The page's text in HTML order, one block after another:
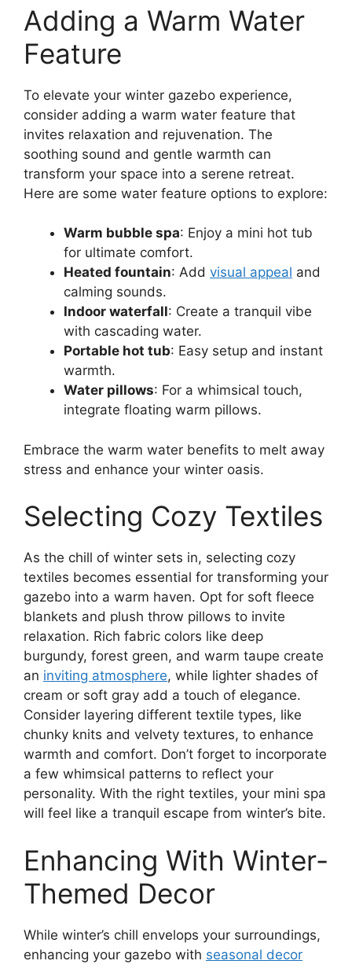
Adding a Warm Water
Feature
To elevate your winter gazebo experience,
consider adding a warm water feature that
invites relaxation and rejuvenation. The
soothing sound and gentle warmth can
transform your space into a serene retreat.
Here are some water feature options to explore:
Warm bubble spa: Enjoy a mini hot tub
for ultimate comfort.
Heated fountain: Add visual appeal and
calming sounds.
Indoor waterfall: Create a tranquil vibe
with cascading water.
Portable hot tub: Easy setup and instant
warmth.
Water pillows: For a whimsical touch,
integrate floating warm pillows.
Embrace the warm water benefits to melt away
stress and enhance your winter oasis.
Selecting Cozy Textiles
As the chill of winter sets in, selecting cozy
textiles becomes essential for transforming your
gazebo into a warm haven. Opt for soft fleece
blankets and plush throw pillows to invite
relaxation. Rich fabric colors like deep
burgundy, forest green, and warm taupe create
an inviting atmosphere, while lighter shades of
cream or soft gray add a touch of elegance.
Consider layering different textile types, like
chunky knits and velvety textures, to enhance
warmth and comfort. Don’t forget to incorporate
a few whimsical patterns to reflect your
personality. With the right textiles, your mini spa
will feel like a tranquil escape from winter’s bite.
Enhancing With Winter-
Themed Decor
While winter’s chill envelops your surroundings,
enhancing your gazebo with seasonal decor